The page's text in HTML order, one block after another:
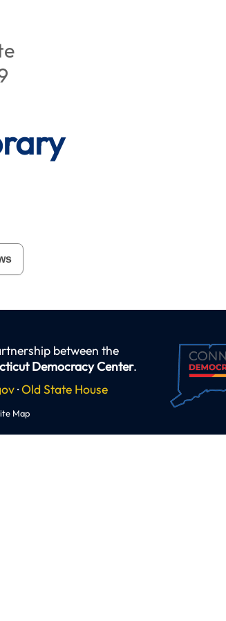
between the
Democracy Center.
·Old State House
Map